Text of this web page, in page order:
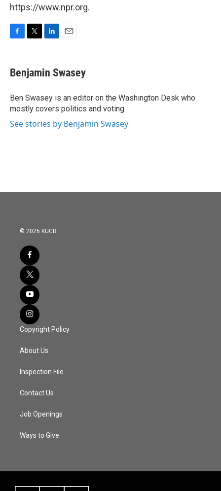
https://www.npr.org.
e
b
o
k
t
t
r
k
e
I
n
i
l
Benjamin Swasey
Ben Swasey is an editor on the Washington Desk who
mostly covers politics and voting.
See stories by Benjamin Swasey
© 2026 KUCB
Copyright Policy
About Us
Inspection File
Contact Us
Job Openings
Ways to Give